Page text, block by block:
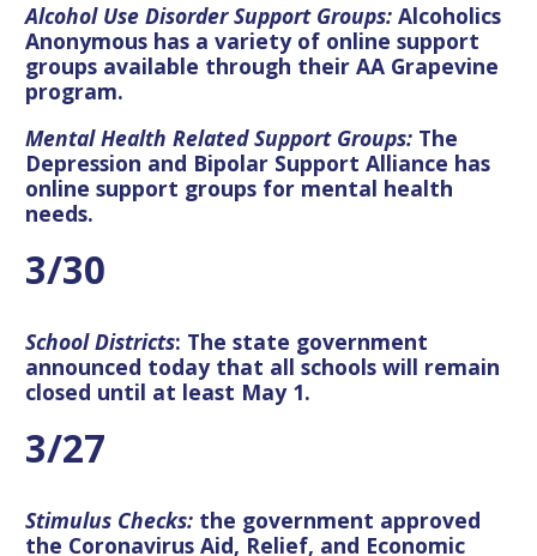
Alcohol Use Disorder Support Groups: Alcoholics
Anonymous has a variety of online support
groups available through their AA Grapevine
program.
Mental Health Related Support Groups: The
Depression and Bipolar Support Alliance has
online support groups for mental health
needs.
3/30
School Districts: The state government
announced today that all schools will remain
closed until at least May 1.
3/27
Stimulus Checks: the government approved
the Coronavirus Aid, Relief, and Economic